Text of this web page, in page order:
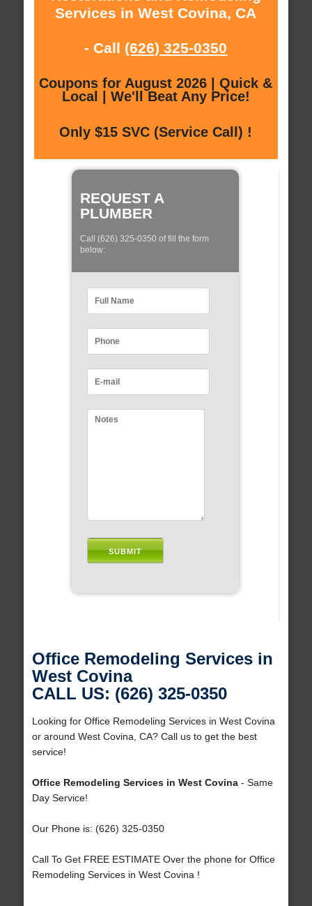
Services in West Covina, CA
- Call (626) 325-0350
Coupons for August 2026 | Quick &
Local | We'll Beat Any Price!
Only $15 SVC (Service Call) !
REQUEST A
PLUMBER
Call (626) 325-0350 of fill the form
below:
Office Remodeling Services in
West Covina
CALL US: (626) 325-0350
Looking for Office Remodeling Services in West Covina
or around West Covina, CA? Call us to get the best
service!
Office Remodeling Services in West Covina- Same
Day Service!
Our Phone is: (626) 325-0350
Call To Get FREE ESTIMATE Over the phone for Office
Remodeling Services in West Covina !